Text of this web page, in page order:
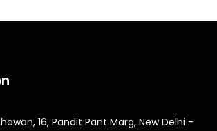
16, Pandit Pant Marg, New Delhi -